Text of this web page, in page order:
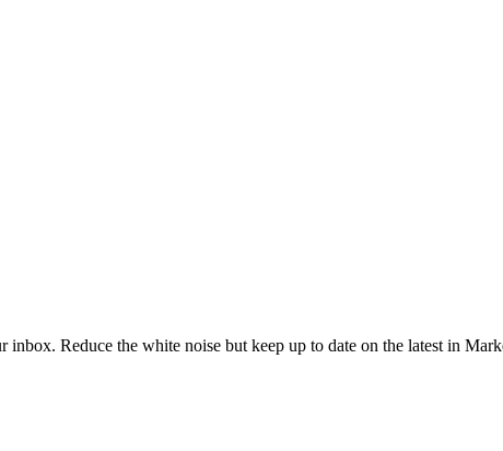
Reduce the white noise but keep up to date on the latest in